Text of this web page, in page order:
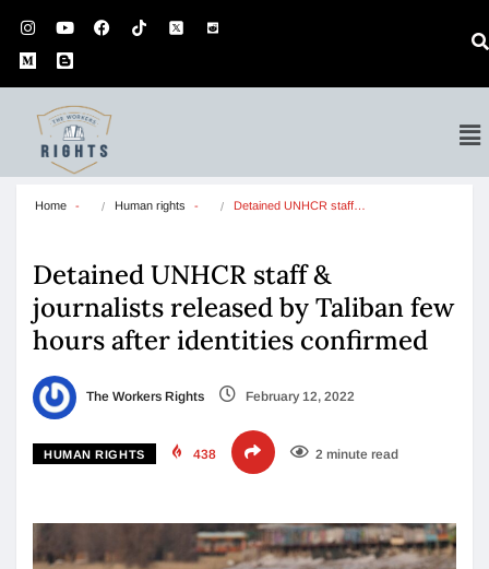
Home Human rights Detained UNHCR staff…
Detained UNHCR staff &
journalists released by Taliban few
hours after identities confirmed
The Workers Rights February 12, 2022
HUMAN RIGHTS 438 2 minute read